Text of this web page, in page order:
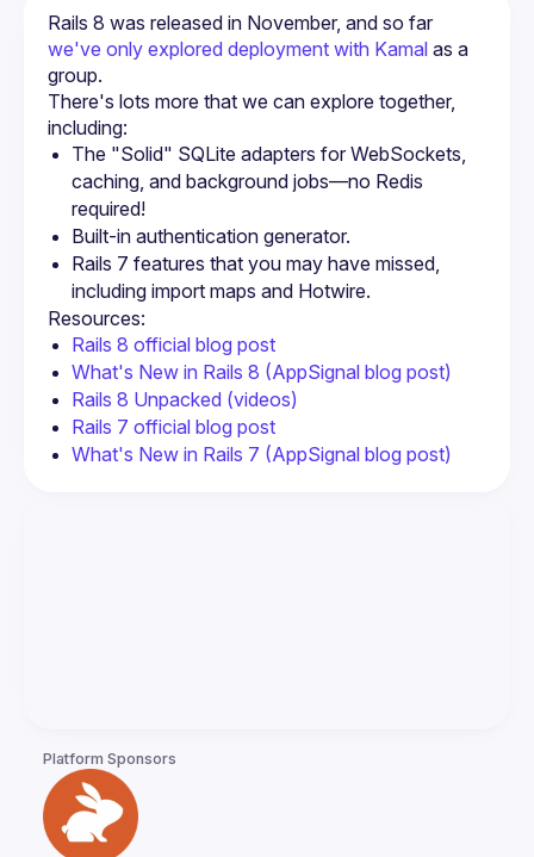
we've only explored deployment with Kamal as a
group.
There's lots more that we can explore together,
The "Solid" SQLite adapters for WebSockets,
caching, and background jobs—no Redis
required!
Built-in authentication generator.
Rails 7 features that you may have missed,
including import maps and Hotwire.
Rails 8 official blog post
What's New in Rails 8 (AppSignal blog post)
Rails 8 Unpacked (videos)
Rails 7 official blog post
What's New in Rails 7 (AppSignal blog post)
Platform Sponsors